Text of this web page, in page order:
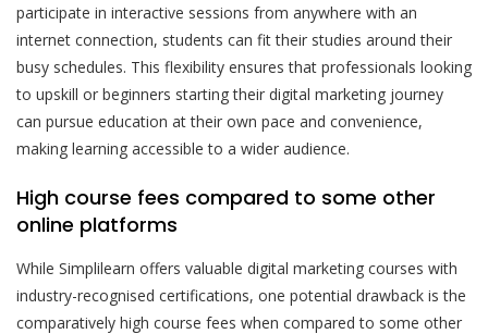
participate in interactive sessions from anywhere with an
internet connection, students can fit their studies around their
busy schedules. This flexibility ensures that professionals looking
to upskill or beginners starting their digital marketing journey
can pursue education at their own pace and convenience,
making learning accessible to a wider audience.
High course fees compared to some other
online platforms
While Simplilearn offers valuable digital marketing courses with
industry-recognised certifications, one potential drawback is the
comparatively high course fees when compared to some other